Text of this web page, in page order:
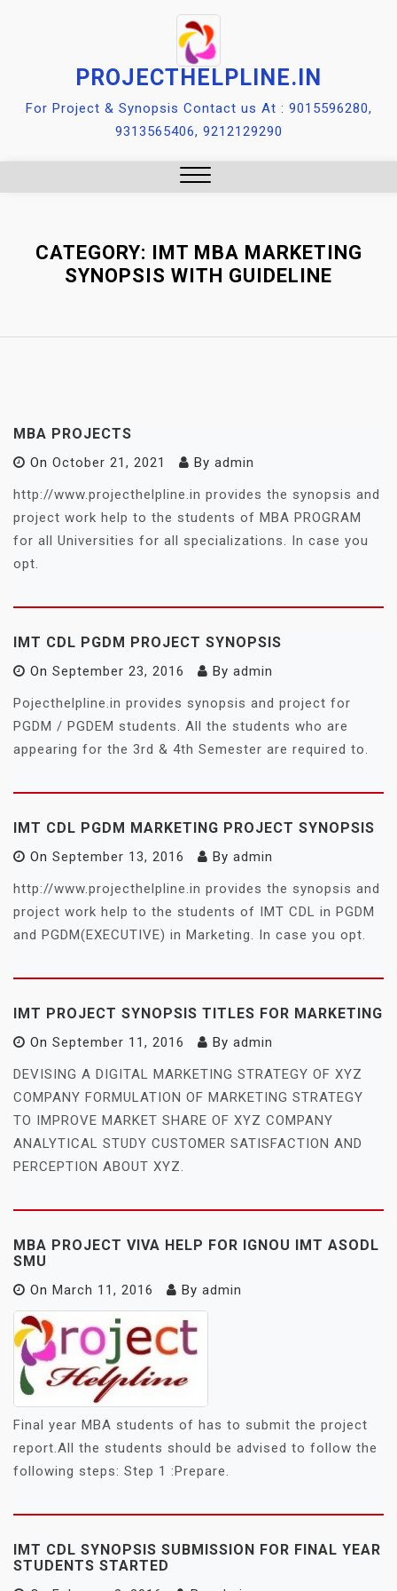
PROJECTHELPLINE.IN
For Project & Synopsis Contact us At : 9015596280,
9313565406, 9212129290
CATEGORY: IMT MBA MARKETING
SYNOPSIS WITH GUIDELINE
MBA PROJECTS
On October 21, 2021 By admin
http://www.projecthelpline.in provides the synopsis and
project work help to the students of MBA PROGRAM
for all Universities for all specializations. In case you
opt.
IMT CDL PGDM PROJECT SYNOPSIS
On September 23, 2016 By admin
Pojecthelpline.in provides synopsis and project for
PGDM / PGDEM students. All the students who are
appearing for the 3rd & 4th Semester are required to.
IMT CDL PGDM MARKETING PROJECT SYNOPSIS
On September 13, 2016 By admin
http://www.projecthelpline.in provides the synopsis and
project work help to the students of IMT CDL in PGDM
and PGDM(EXECUTIVE) in Marketing. In case you opt.
IMT PROJECT SYNOPSIS TITLES FOR MARKETING
On September 11, 2016 By admin
DEVISING A DIGITAL MARKETING STRATEGY OF XYZ
COMPANY FORMULATION OF MARKETING STRATEGY
TO IMPROVE MARKET SHARE OF XYZ COMPANY
ANALYTICAL STUDY CUSTOMER SATISFACTION AND
PERCEPTION ABOUT XYZ.
MBA PROJECT VIVA HELP FOR IGNOU IMT ASODL
SMU
On March 11, 2016 By admin
Final year MBA students of has to submit the project
report.All the students should be advised to follow the
following steps: Step 1 :Prepare.
IMT CDL SYNOPSIS SUBMISSION FOR FINAL YEAR
STUDENTS STARTED